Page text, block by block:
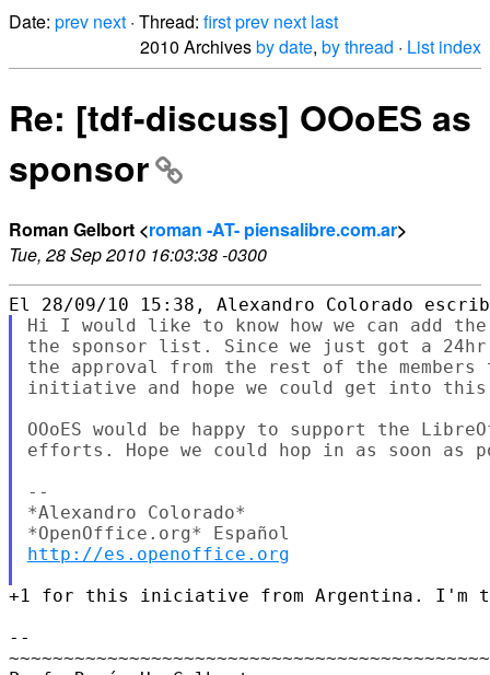
Date: prev next · Thread: firstprev next last
2010 Archivesby date, by thread · List index
Re: [tdf-discuss] OOoES as
sponsor
Roman Gelbort <roman -AT- piensalibre.com.ar>
Tue, 28 Sep 2010 16:03:38 -0300
Hi I would like to know how we can add
the sponsor list. Since we just got a
the approval from the rest of the
initiative and hope we could get into
OOoES would be happy to support the
efforts. Hope we could hop in as soon as
--
*Alexandro Colorado*
http://es.openoffice.org
+1 for this iniciative from Argentina. I'm the
--